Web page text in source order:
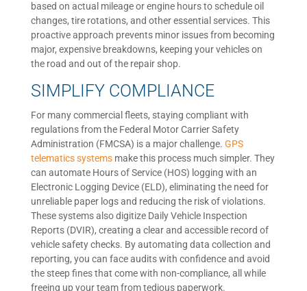
based on actual mileage or engine hours to schedule oil
changes, tire rotations, and other essential services. This
proactive approach prevents minor issues from becoming
major, expensive breakdowns, keeping your vehicles on
the road and out of the repair shop.
SIMPLIFY COMPLIANCE
For many commercial fleets, staying compliant with
regulations from the Federal Motor Carrier Safety
Administration (FMCSA) is a major challenge. GPS
telematics systemsmake this process much simpler. They
can automate Hours of Service (HOS) logging with an
Electronic Logging Device (ELD), eliminating the need for
unreliable paper logs and reducing the risk of violations.
These systems also digitize Daily Vehicle Inspection
Reports (DVIR), creating a clear and accessible record of
vehicle safety checks. By automating data collection and
reporting, you can face audits with confidence and avoid
the steep fines that come with non-compliance, all while
freeing up your team from tedious paperwork.